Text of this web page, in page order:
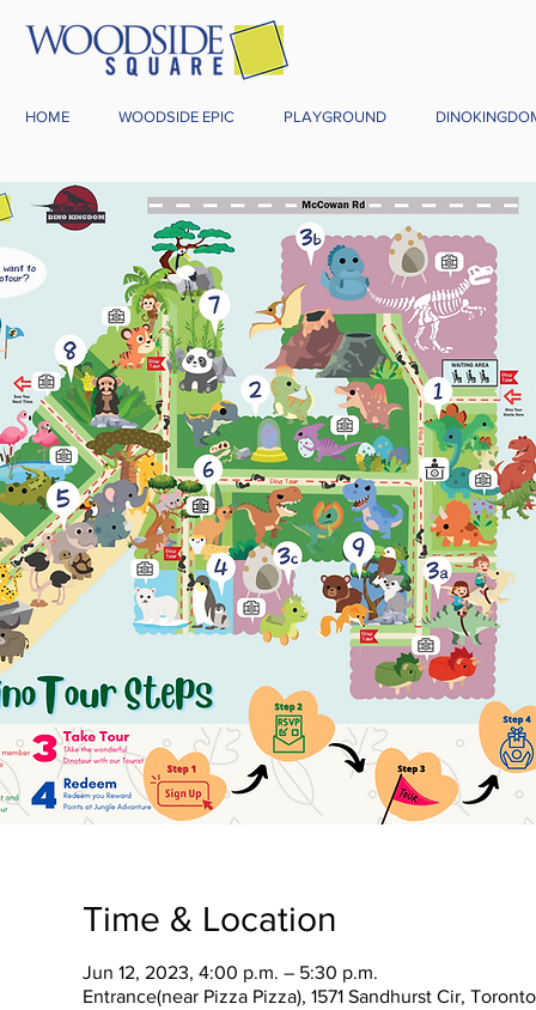
HOME WOODSIDE EPIC PLAYGROUND
Time & Location
Jun 12, 2023, 4:00 p.m. – 5:30 p.m.
Entrance(near Pizza Pizza), 1571 Sandhurst Cir,